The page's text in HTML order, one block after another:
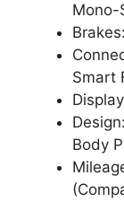
Mono-
Smart
Body